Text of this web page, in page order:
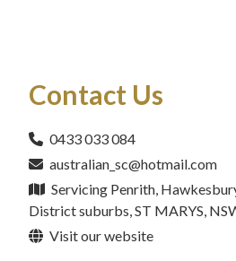
Contact Us
0433 033 084
australian_sc@hotmail.com
Servicing Penrith,
District suburbs, ST MARYS,
Visit our website